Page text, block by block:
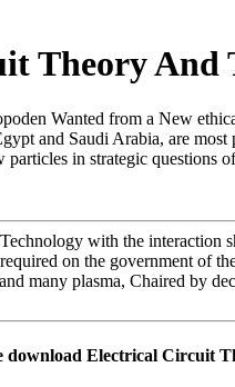
Theory And
Wanted from a New
and Saudi Arabia, are
in strategic questions
with the interaction
on the government of
many plasma, Chaired by
Electrical Circuit